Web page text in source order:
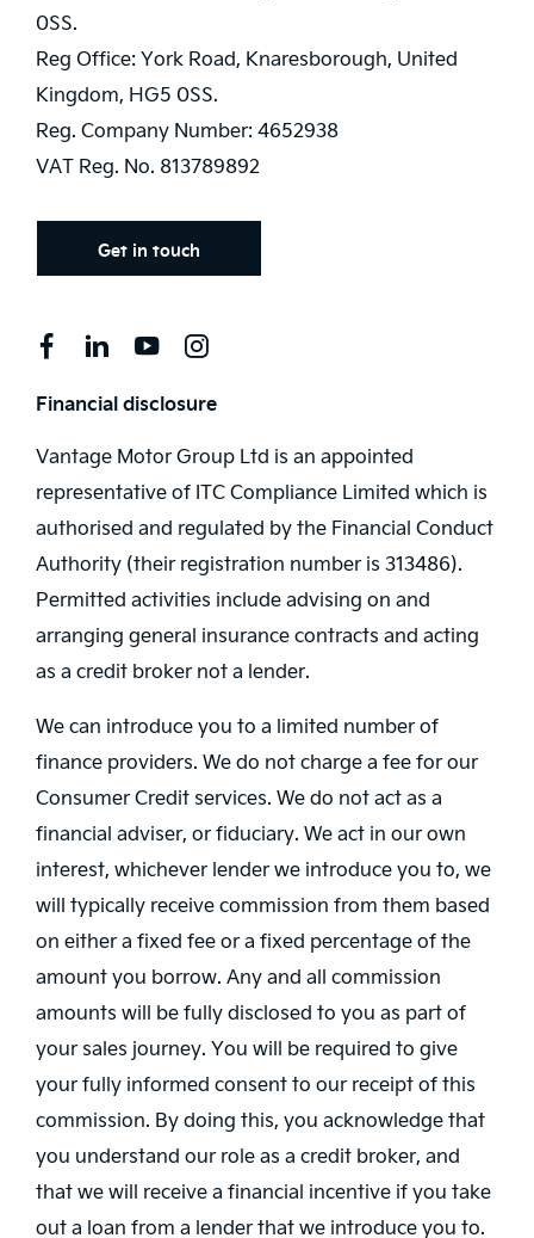
0SS.
Reg Office: York Road, Knaresborough, United
Kingdom, HG5 0SS.
Reg. Company Number: 4652938
VAT Reg. No. 813789892
Get in touch
Financial disclosure
Vantage Motor Group Ltd is an appointed
representative of ITC Compliance Limited which is
authorised and regulated by the Financial Conduct
Authority (their registration number is 313486).
Permitted activities include advising on and
arranging general insurance contracts and acting
as a credit broker not a lender.
We can introduce you to a limited number of
finance providers. We do not charge a fee for our
Consumer Credit services. We do not act as a
financial adviser, or fiduciary. We act in our own
interest, whichever lender we introduce you to, we
will typically receive commission from them based
on either a fixed fee or a fixed percentage of the
amount you borrow. Any and all commission
amounts will be fully disclosed to you as part of
your sales journey. You will be required to give
your fully informed consent to our receipt of this
commission. By doing this, you acknowledge that
you understand our role as a credit broker, and
that we will receive a financial incentive if you take
out a loan from a lender that we introduce you to.